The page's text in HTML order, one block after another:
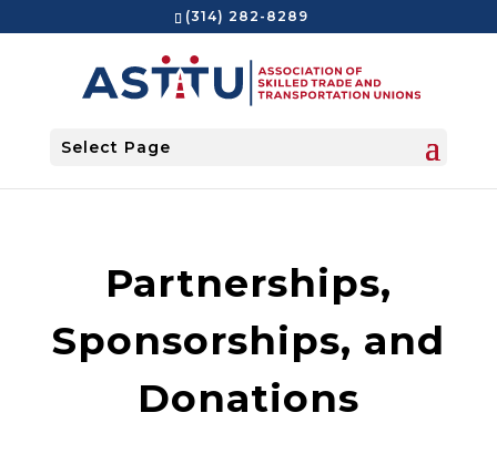
(314) 282-8289
Select Page
Partnerships,
Sponsorships, and
Donations